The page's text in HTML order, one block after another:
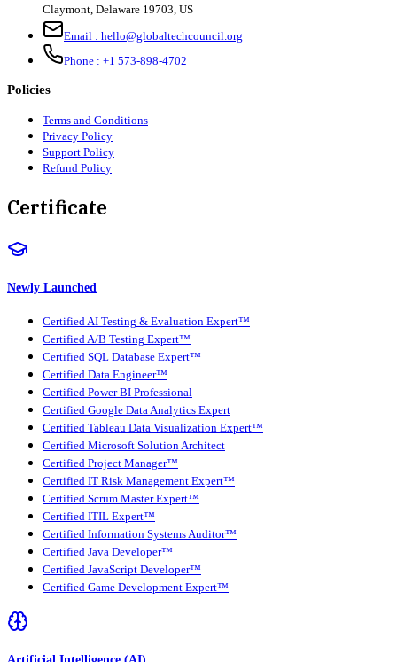
Claymont, Delaware 19703, US
Email : hello@globaltechcouncil.org
Phone : +1 573-898-4702
Policies
Terms and Conditions
Privacy Policy
Support Policy
Refund Policy
Certificate
Newly Launched
Certified AI Testing & Evaluation Expert™
Certified A/B Testing Expert™
Certified SQL Database Expert™
Certified Data Engineer™
Certified Power BI Professional
Certified Google Data Analytics Expert
Certified Tableau Data Visualization Expert™
Certified Microsoft Solution Architect
Certified Project Manager™
Certified IT Risk Management Expert™
Certified Scrum Master Expert™
Certified ITIL Expert™
Certified Information Systems Auditor™
Certified Java Developer™
Certified JavaScript Developer™
Certified Game Development Expert™
Artificial Intelligence (AI)